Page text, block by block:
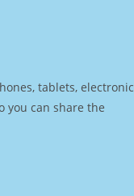
tablets, electronic
you can share the